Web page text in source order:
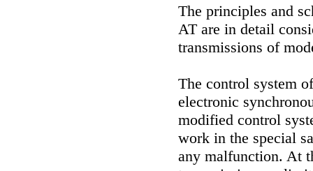
The principles and
AT are in detail
transmissions of
The control system
electronic
modified control
work in the special
any malfunction. At